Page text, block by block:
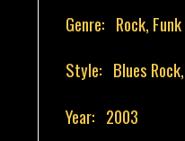
Genre: Rock,
Style: Blues
Year: 2003